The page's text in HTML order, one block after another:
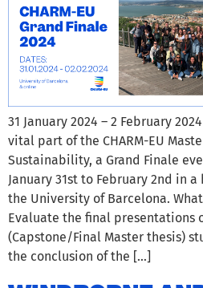
31 January 2024 – 2 February
vital part of the CHARM-EU
Sustainability, a Grand Finale
January 31st to February 2nd in
the University of Barcelona.
Evaluate the final presentations
(Capstone/Final Master thesis)
the conclusion of the […]